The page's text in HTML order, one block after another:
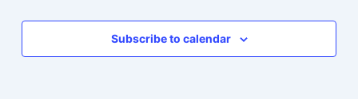
Subscribe to calendar